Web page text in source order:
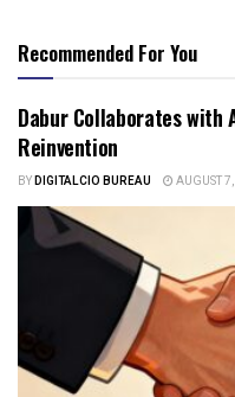
Recommended For You
Dabur Collaborates
Reinvention
BYDIGITALCIO BUREAU AUGUST